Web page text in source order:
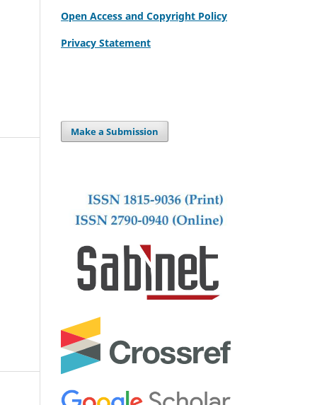
Open Access and Copyright Policy
Privacy Statement
Make a Submission